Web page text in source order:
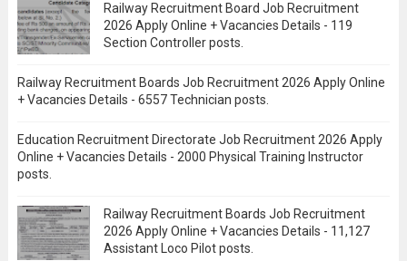
Railway Recruitment Board Job Recruitment
2026 Apply Online + Vacancies Details - 119
Section Controller posts.
Railway Recruitment Boards Job Recruitment 2026 Apply Online
+ Vacancies Details - 6557 Technician posts.
Education Recruitment Directorate Job Recruitment 2026 Apply
Online + Vacancies Details - 2000 Physical Training Instructor
posts.
Railway Recruitment Boards Job Recruitment
2026 Apply Online + Vacancies Details - 11,127
Assistant Loco Pilot posts.